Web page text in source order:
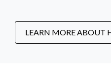
LEARN MORE ABOUT